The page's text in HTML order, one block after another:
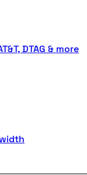
DTAG & more